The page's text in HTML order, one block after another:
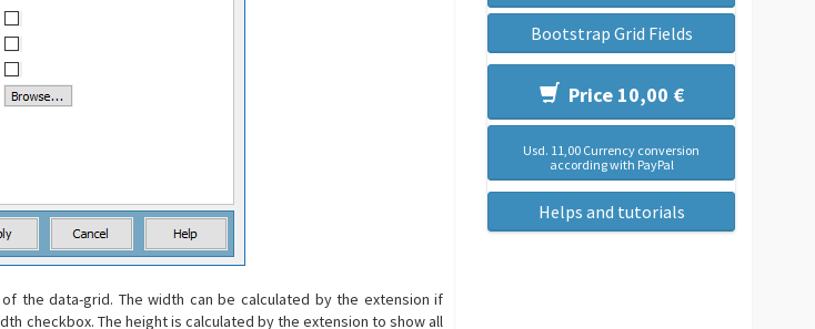
the data-grid. The width can be calculated by the extension if
checkbox. The height is calculated by the extension to show all
Bootstrap Grid Fields
Price 10,00 €
Usd. 11,00 Currency conversion
according with PayPal
Helps and tutorials